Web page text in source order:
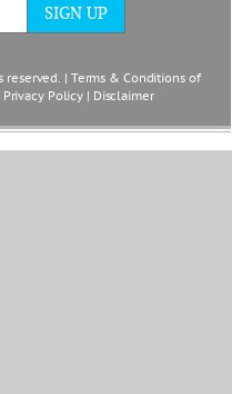
reserved. | Terms & Conditions of
Privacy Policy | Disclaimer